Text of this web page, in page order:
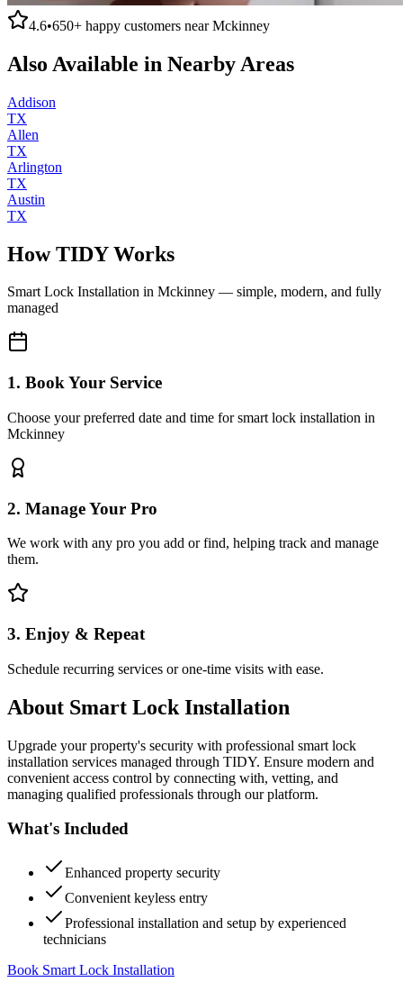
4.6•650+ happy customers nearMckinney
Also Available in Nearby Areas
Addison
TX
Allen
TX
Arlington
TX
Austin
TX
How TIDY Works
Smart Lock Installation in Mckinney — simple, modern, and fully
managed
1. Book Your Service
Choose your preferred date and time for smart lock installation in
Mckinney
2. Manage Your Pro
We work with any pro you add or find, helping track and manage
them.
3. Enjoy & Repeat
Schedule recurring services or one-time visits with ease.
About Smart Lock Installation
Upgrade your property's security with professional smart lock
installation services managed through TIDY. Ensure modern and
convenient access control by connecting with, vetting, and
managing qualified professionals through our platform.
What's Included
Enhanced property security
Convenient keyless entry
Professional installation and setup by experienced
technicians
Book Smart Lock Installation